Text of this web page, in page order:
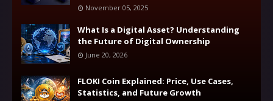
November 05, 2025
What Is a Digital Asset? Understanding
the Future of Digital Ownership
June 20, 2026
FLOKI Coin Explained: Price, Use Cases,
Statistics, and Future Growth